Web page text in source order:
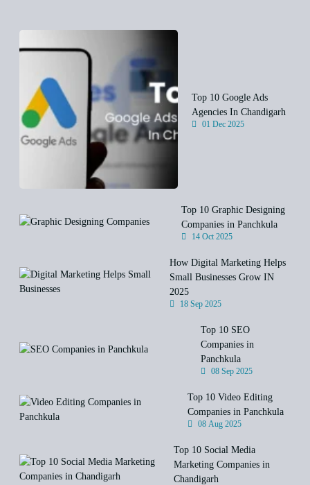
Top 10 Google Ads
Agencies In Chandigarh
01 Dec 2025
Top 10 Graphic Designing
Companies in Panchkula
14 Oct 2025
How Digital Marketing Helps
Small Businesses Grow IN
2025
18 Sep 2025
Top 10 SEO
Companies in
Panchkula
08 Sep 2025
Top 10 Video Editing
Companies in Panchkula
08 Aug 2025
Top 10 Social Media
Marketing Companies in
Chandigarh